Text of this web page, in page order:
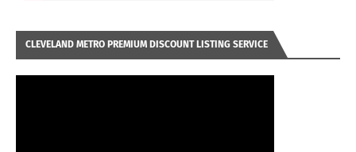
CLEVELAND METRO PREMIUM DISCOUNT LISTING SERVICE